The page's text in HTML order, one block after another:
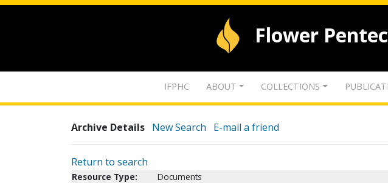
Flower
IFPHC ABOUT COLLECTIONS
Archive Details New Search E-mail a friend
Return to search
Resource Type:
Documents